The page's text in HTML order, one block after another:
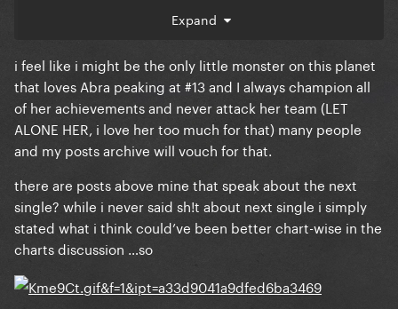
more radio play from the beginning.)
She seems so confident and at peace with her music
and herself in this era that she doesn’t need those
numbers. (dwas getting big is just a cherry on top.)
We’re seeing a grown-up and more mature artist, we
should be happy and proud that she’s reached this
And if some of you just wanted her to release
another single to get a music video, I believe she’s
prioritizing the world tour instead to give us equally
here, maybe we’ll get a surprise mv in the future)
Expand
i feel like i might be the only little monster on this planet
that loves Abra peaking at #13 and I always champion all
of her achievements and never attack her team (LET
ALONE HER, i love her too much for that) many people
and my posts archive will vouch for that.
there are posts above mine that speak about the next
single? while i never said sh!t about next single i simply
stated what i think could’ve been better chart-wise in the
charts discussion …so